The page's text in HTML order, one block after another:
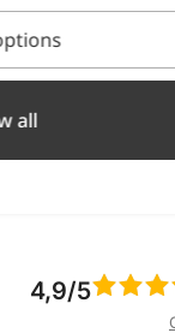
EARRING
4,9/5
all